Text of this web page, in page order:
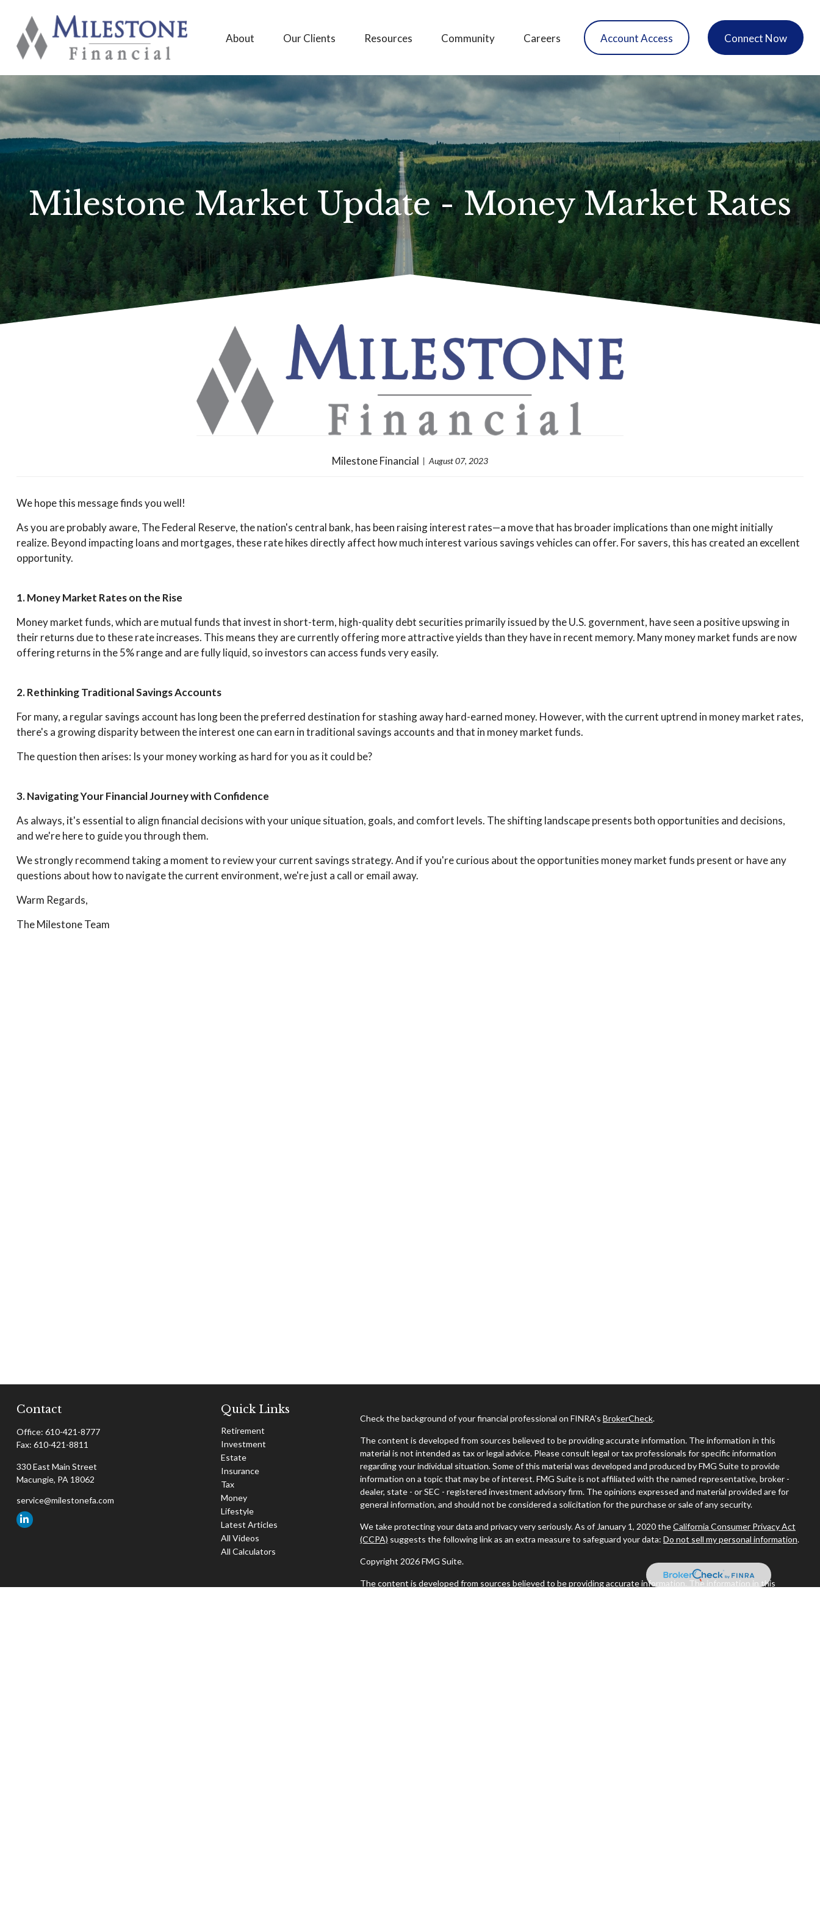
About Our Clients Resources Community Careers Account Access Connect Now
Milestone Market Update - Money Market Rates
Milestone Financial August 07, 2023
We hope this message finds you well!
As you are probably aware, The Federal Reserve, the nation's central bank, has been raising interest rates—a move that has broader implications than one might initially
realize. Beyond impacting loans and mortgages, these rate hikes directly affect how much interest various savings vehicles can offer. For savers, this has created an excellent
opportunity.
1. Money Market Rates on the Rise
Money market funds, which are mutual funds that invest in short-term, high-quality debt securities primarily issued by the U.S. government, have seen a positive upswing in
their returns due to these rate increases. This means they are currently offering more attractive yields than they have in recent memory. Many money market funds are now
offering returns in the 5% range and are fully liquid, so investors can access funds very easily.
2. Rethinking Traditional Savings Accounts
For many, a regular savings account has long been the preferred destination for stashing away hard-earned money. However, with the current uptrend in money market rates,
there's a growing disparity between the interest one can earn in traditional savings accounts and that in money market funds.
The question then arises: Is your money working as hard for you as it could be?
3. Navigating Your Financial Journey with Confidence
As always, it's essential to align financial decisions with your unique situation, goals, and comfort levels. The shifting landscape presents both opportunities and decisions,
and we're here to guide you through them.
We strongly recommend taking a moment to review your current savings strategy. And if you're curious about the opportunities money market funds present or have any
questions about how to navigate the current environment, we're just a call or email away.
Warm Regards,
The Milestone Team
Contact
Office: 610-421-8777
Fax: 610-421-8811
330 East Main Street
Macungie, PA 18062
service@milestonefa.com
Quick Links
Retirement
Investment
Estate
Insurance
Tax
Money
Lifestyle
Latest Articles
All Videos
All Calculators
Check the background of your financial professional on FINRA's BrokerCheck.
The content is developed from sources believed to be providing accurate information. The information in this
material is not intended as tax or legal advice. Please consult legal or tax professionals for specific information
regarding your individual situation. Some of this material was developed and produced by FMG Suite to provide
information on a topic that may be of interest. FMG Suite is not affiliated with the named representative, broker -
dealer, state - or SEC - registered investment advisory firm. The opinions expressed and material provided are for
general information, and should not be considered a solicitation for the purchase or sale of any security.
We take protecting your data and privacy very seriously. As of January 1, 2020 theCalifornia Consumer Privacy Act
(CCPA) suggests the following link as an extra measure to safeguard your data: Do not sell my personal information.
Copyright 2026 FMG Suite.
The content is developed from sources believed to be providing accurate information. The information in this